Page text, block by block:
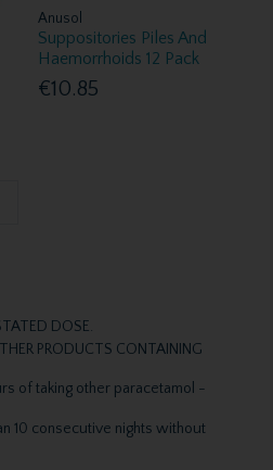
Anusol
Suppositories Piles And
Haemorrhoids 12 Pack
€10.85
DOSE.
PRODUCTS CONTAINING
of taking other paracetamol -
10 consecutive nights without